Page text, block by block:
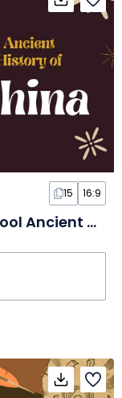
15 16:9
History Subject for Middle School Ancient History of China Brown and Red Animated Educational Slides